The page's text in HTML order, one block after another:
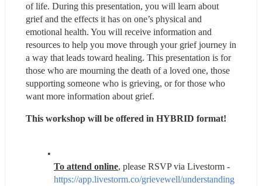
of life. During this presentation, you will learn about
grief and the effects it has on one’s physical and
emotional health. You will receive information and
resources to help you move through your grief journey in
a way that leads toward healing. This presentation is for
those who are mourning the death of a loved one, those
supporting someone who is grieving, or for those who
want more information about grief.
This workshop will be offered in HYBRID format!
To attend online
https://app.livestorm.co/grievewell/understanding